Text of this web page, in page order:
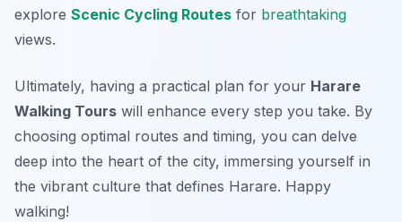
explore Scenic Cycling Routes for breathtaking
views.
Ultimately, having a practical plan for your Harare
Walking Tours will enhance every step you take. By
choosing optimal routes and timing, you can delve
deep into the heart of the city, immersing yourself in
the vibrant culture that defines Harare. Happy
walking!